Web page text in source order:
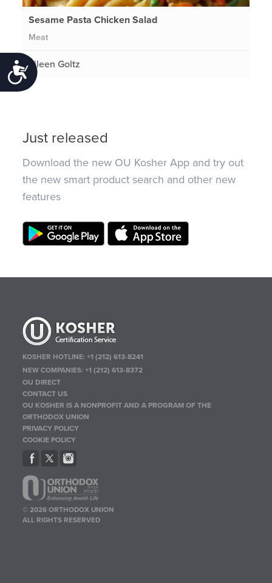
Accessibility
Sesame Pasta Chicken Salad
Meat
Eileen Goltz
Just released
Download the new OU Kosher App and try out
the new smart product search and other new
features
KOSHER HOTLINE:+1 (212) 613-8241
NEW COMPANIES:+1 (212) 613-8372
OU DIRECT
CONTACT US
OU KOSHER IS A NONPROFIT AND A PROGRAM OF THE
ORTHODOX UNION
PRIVACY POLICY
COOKIE POLICY
© 2026 ORTHODOX UNION
ALL RIGHTS RESERVED